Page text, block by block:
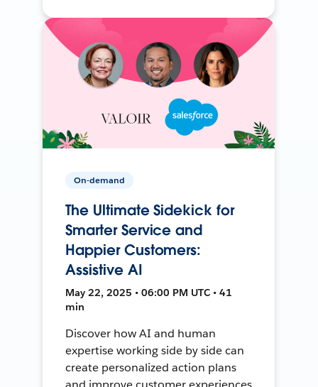
On-demand
The Ultimate Sidekick for
Smarter Service and
Happier Customers:
Assistive AI
May 22, 2025 • 06:00 PM UTC • 41
min
Discover how AI and human
expertise working side by side can
create personalized action plans